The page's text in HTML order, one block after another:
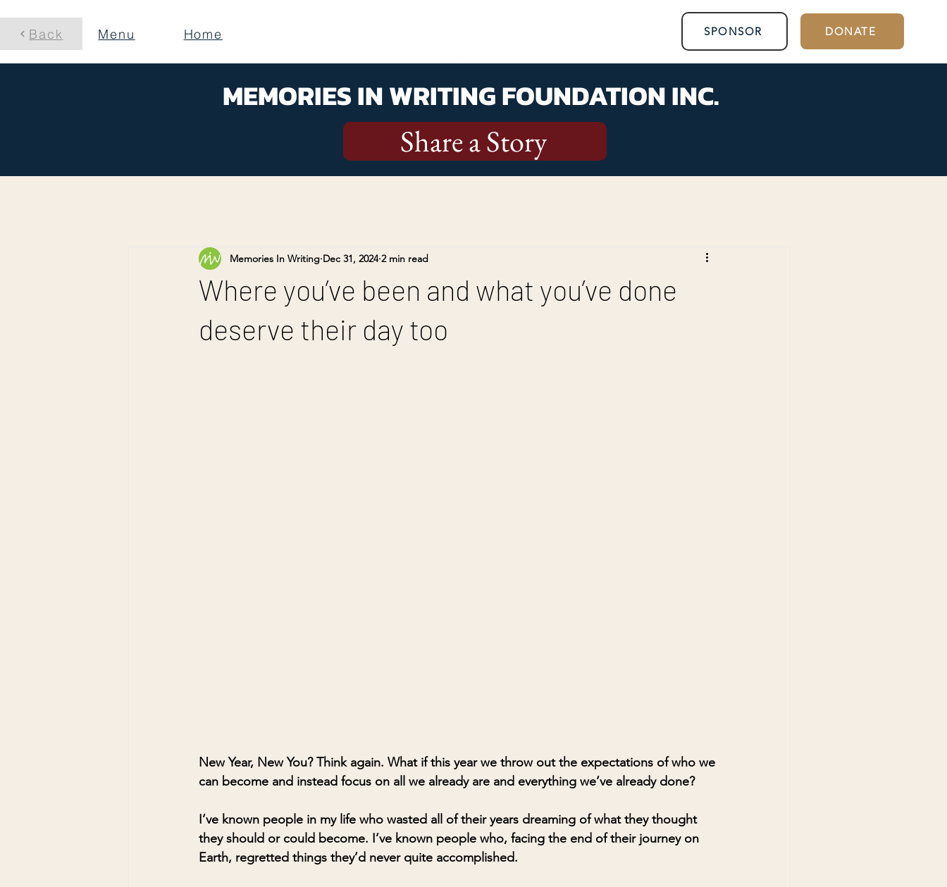
Back Menu Home SPONSOR DONATE
MEMORIES IN WRITING FOUNDATION INC.
Share a Story
Where you’ve been and what you’ve done
deserve their day too
Memories In Writing Dec 31, 2024 2 min read
New Year, New You? Think again. What if this year we throw out the expectations of who we
can become and instead focus on all we already are and everything we’ve already done?
I’ve known people in my life who wasted all of their years dreaming of what they thought
they should or could become. I’ve known people who, facing the end of their journey on
Earth, regretted things they’d never quite accomplished.